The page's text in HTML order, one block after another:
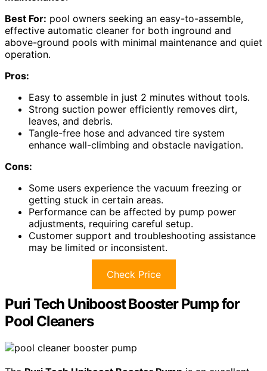
Best For: pool owners seeking an easy-to-assemble,
effective automatic cleaner for both inground and
above-ground pools with minimal maintenance and quiet
operation.
Pros:
Easy to assemble in just 2 minutes without tools.
Strong suction power efficiently removes dirt,
leaves, and debris.
Tangle-free hose and advanced tire system
enhance wall-climbing and obstacle navigation.
Cons:
Some users experience the vacuum freezing or
getting stuck in certain areas.
Performance can be affected by pump power
adjustments, requiring careful setup.
Customer support and troubleshooting assistance
may be limited or inconsistent.
Check Price
Puri Tech Uniboost Booster Pump for
Pool Cleaners